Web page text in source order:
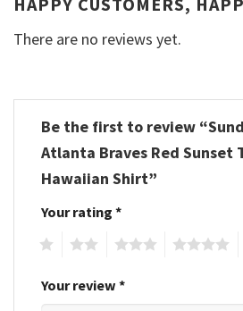
There are no reviews yet.
Be the first to review
Atlanta Braves Red Sunset
Hawaiian Shirt”
Your rating *
Your review *